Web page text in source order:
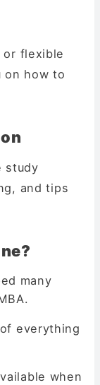
or flexible
on how to
study
and tips
many
everything
when